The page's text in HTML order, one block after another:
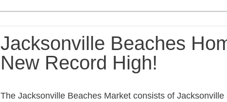
Jacksonville Beaches
New Record High!
The Jacksonville Beaches Market consists of